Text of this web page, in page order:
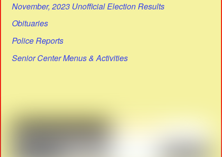
November, 2023 Unofficial Election Results
Obituaries
Police Reports
Senior Center Menus & Activities